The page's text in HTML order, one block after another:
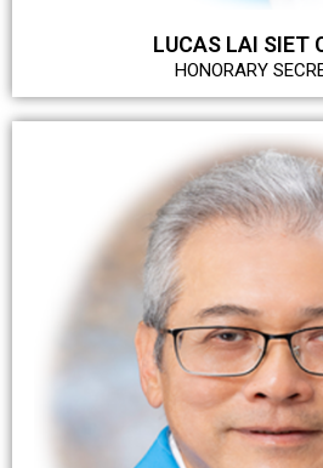
LUCAS LAI SIET
HONORARY